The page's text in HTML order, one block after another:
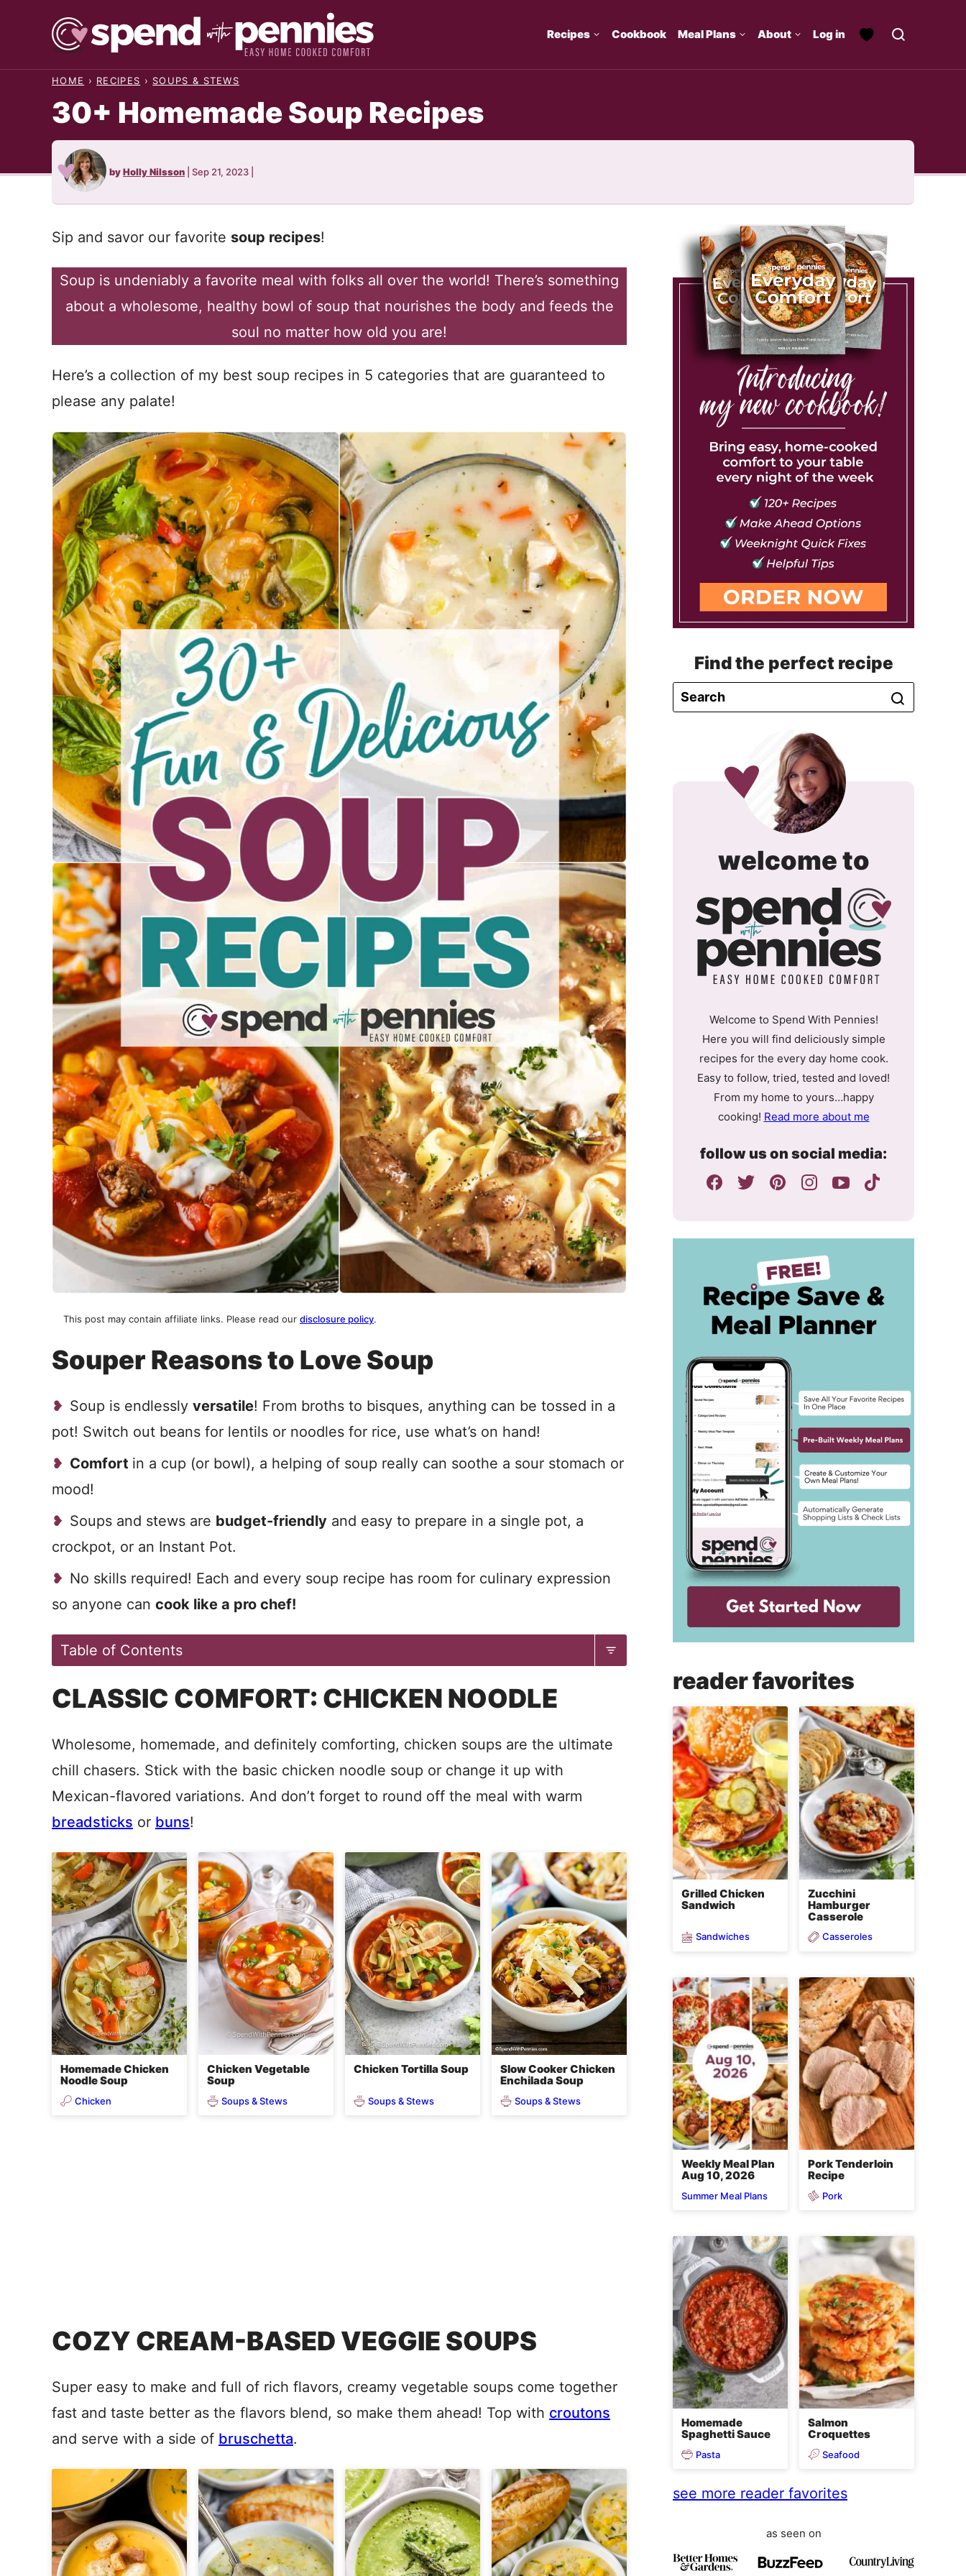
Recipes Cookbook Meal Plans About Log in
HOME › RECIPES › SOUPS & STEWS
30+ Homemade Soup Recipes
byHolly Nilsson Sep 21, 2023
Sip and savor our favorite soup recipes!
Soup is undeniably a favorite meal with folks all over the world! There’s something
about a wholesome, healthy bowl of soup that nourishes the body and feeds the
soul no matter how old you are!
Here’s a collection of my best soup recipes in 5 categories that are guaranteed to
please any palate!
This post may contain affiliate links. Please read our disclosure policy.
Souper Reasons to Love Soup
Soup is endlessly versatile! From broths to bisques, anything can be tossed in a
pot! Switch out beans for lentils or noodles for rice, use what’s on hand!
Comfort in a cup (or bowl), a helping of soup really can soothe a sour stomach or
mood!
Soups and stews are budget-friendly and easy to prepare in a single pot, a
crockpot, or an Instant Pot.
No skills required! Each and every soup recipe has room for culinary expression
so anyone can cook like a pro chef!
Table of Contents
CLASSIC COMFORT: CHICKEN NOODLE
Wholesome, homemade, and definitely comforting, chicken soups are the ultimate
chill chasers. Stick with the basic chicken noodle soup or change it up with
Mexican-flavored variations. And don’t forget to round off the meal with warm
breadsticks or buns!
Homemade Chicken
Noodle Soup
Chicken
Chicken Vegetable
Soup
Soups & Stews
Chicken Tortilla Soup
Soups & Stews
Slow Cooker Chicken
Enchilada Soup
Soups & Stews
COZY CREAM-BASED VEGGIE SOUPS
Super easy to make and full of rich flavors, creamy vegetable soups come together
fast and taste better as the flavors blend, so make them ahead! Top with croutons
and serve with a side of bruschetta.
Find the perfect recipe
welcome tospend
with
Welcome to Spend With Pennies!
Here you will find deliciously simple
recipes for the every day home cook.
Easy to follow, tried, tested and loved!
From my home to yours…happy
cooking! Read more about me
follow us on social media:
reader favorites
Grilled Chicken
Sandwich
Sandwiches
Zucchini
Hamburger
Casserole
Casseroles
Weekly Meal Plan
Aug 10, 2026
Summer Meal Plans
Pork Tenderloin
Recipe
Pork
Homemade
Spaghetti Sauce
Pasta
Salmon
Croquettes
Seafood
see more reader favorites
as seen on